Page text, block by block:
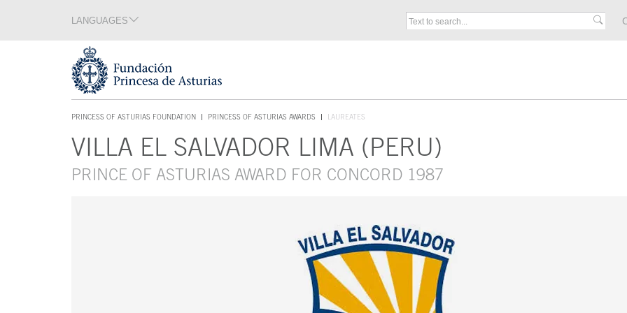
Acces key 1
LANGUAGES
PRINCESS OF ASTURIAS FOUNDATION
ACCES KEY 1
PRINCESS OF ASTURIAS AWARDS LAUREATES
VILLA EL SALVADOR LIMA (PERU)
PRINCE OF ASTURIAS AWARD FOR CONCORD 1987